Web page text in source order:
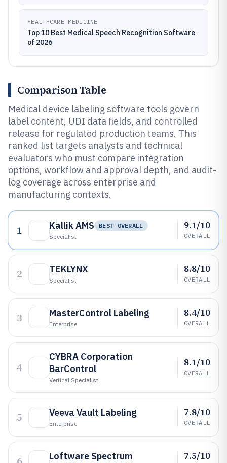
HEALTHCARE MEDICINE
Top 10 Best Medical Speech Recognition Software
of 2026
Comparison Table
Medical device labeling software tools govern
label content, UDI data fields, and controlled
release for regulated production teams. This
ranked list targets analysts and technical
evaluators who must compare integration
options, workflow and approval depth, and audit-
log coverage across enterprise and
manufacturing contexts.
1 Kallik AMS
BEST OVERALL
Specialist
9.1/10
OVERALL
2 TEKLYNX
Specialist
8.8/10
OVERALL
3 MasterControl Labeling
Enterprise
8.4/10
OVERALL
4
CYBRA Corporation
BarControl
Vertical Specialist
8.1/10
OVERALL
5 Veeva Vault Labeling
Enterprise
7.8/10
OVERALL
Loftware Spectrum 7.5/10